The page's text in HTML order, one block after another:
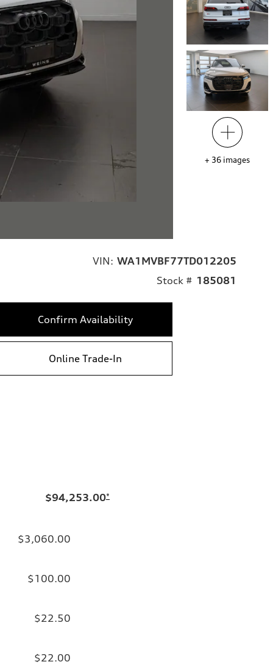
+ 36 images
VIN: WA1MVBF77TD012205
Stock # 185081
Confirm Availability
Online Trade-In
$94,253.00*
$3,060.00
$100.00
$22.50
$22.00